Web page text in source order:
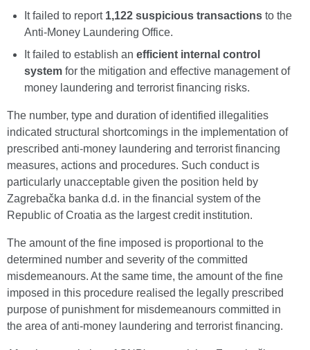
It failed to report 1,122 suspicious transactions to the
Anti-Money Laundering Office.
It failed to establish an efficient internal control
system for the mitigation and effective management of
money laundering and terrorist financing risks.
The number, type and duration of identified illegalities
indicated structural shortcomings in the implementation of
prescribed anti-money laundering and terrorist financing
measures, actions and procedures. Such conduct is
particularly unacceptable given the position held by
Zagrebačka banka d.d. in the financial system of the
Republic of Croatia as the largest credit institution.
The amount of the fine imposed is proportional to the
determined number and severity of the committed
misdemeanours. At the same time, the amount of the fine
imposed in this procedure realised the legally prescribed
purpose of punishment for misdemeanours committed in
the area of anti-money laundering and terrorist financing.